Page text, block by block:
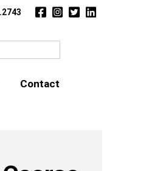
Contact